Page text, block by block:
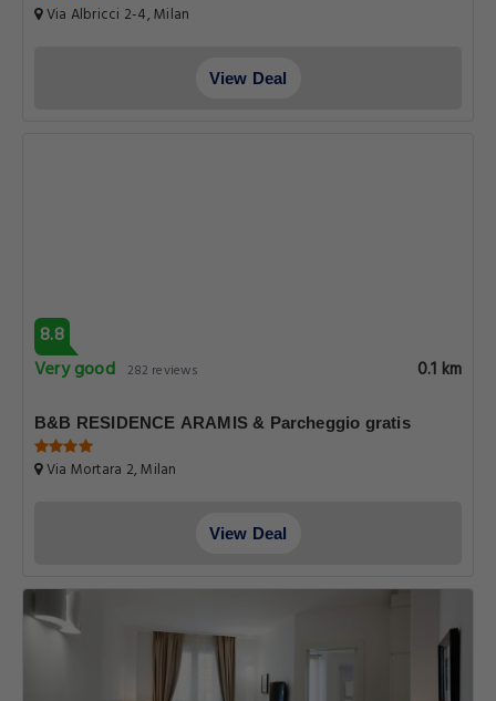
Via Albricci 2-4, Milan
View Deal
8.8
Very good 282 reviews 0.1 km
B&B RESIDENCE ARAMIS & Parcheggio gratis
Via Mortara 2, Milan
View Deal